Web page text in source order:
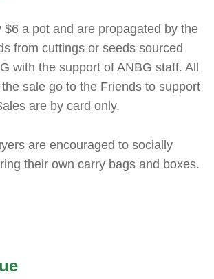
$6 a pot and are propagated by the
from cuttings or seeds sourced
with the support of ANBG staff. All
sale go to the Friends to support
are by card only.
are encouraged to socially
their own carry bags and boxes.